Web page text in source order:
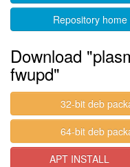
Repository
Download
fwupd"
32-bit deb
64-bit deb
APT INSTALL